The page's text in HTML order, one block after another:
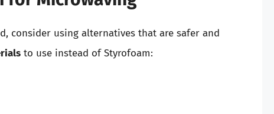
consider using alternatives that are safer and
to use instead of Styrofoam: